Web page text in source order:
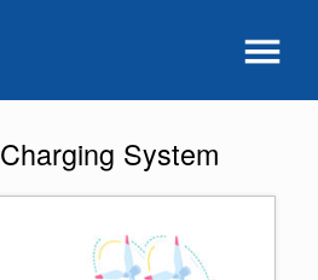
Charging System